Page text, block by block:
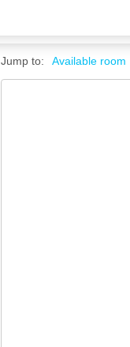
Jump to: Available room